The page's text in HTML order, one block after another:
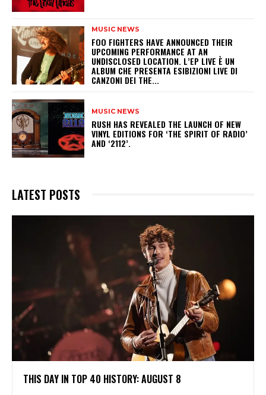
MUSIC NEWS
​FOO FIGHTERS HAVE ANNOUNCED THEIR
UPCOMING PERFORMANCE AT AN
UNDISCLOSED LOCATION. L’EP LIVE È UN
ALBUM CHE PRESENTA ESIBIZIONI LIVE DI
CANZONI DEI THE...
MUSIC NEWS
​RUSH HAS REVEALED THE LAUNCH OF NEW
VINYL EDITIONS FOR ‘THE SPIRIT OF RADIO’
AND ‘2112’.
LATEST POSTS
THIS DAY IN TOP 40 HISTORY: AUGUST 8